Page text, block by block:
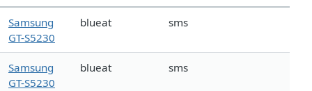
Samsung
GT-S5230
blueat sms
Samsung
GT-S5230
blueat sms